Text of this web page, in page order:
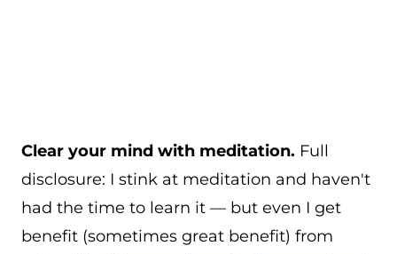
Clear your mind with meditation. Full
disclosure: I stink at meditation and haven't
had the time to learn it — but even I get
benefit (sometimes great benefit) from